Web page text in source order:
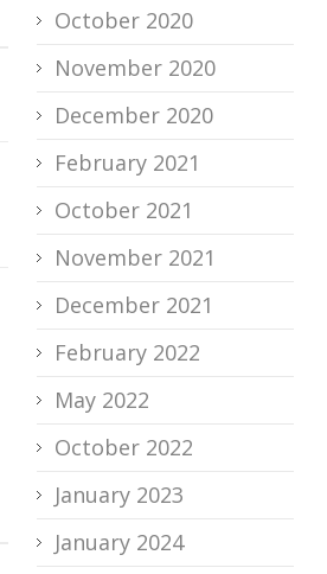
October 2020
November 2020
December 2020
February 2021
October 2021
November 2021
December 2021
February 2022
May 2022
October 2022
January 2023
January 2024